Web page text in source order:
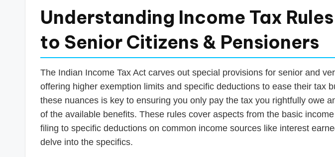
Understanding Income Tax
to Senior Citizens & Pensioners
The Indian Income Tax Act carves out special provisions for senior and
offering higher exemption limits and specific deductions to ease their tax
these nuances is key to ensuring you only pay the tax you rightfully owe
of the available benefits. These rules cover aspects from the basic
filing to specific deductions on common income sources like interest
delve into the specifics.